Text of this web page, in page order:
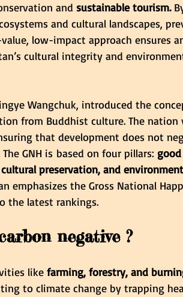
and sustainable tourism.
and cultural landscapes,
low-impact approach ensures
cultural integrity and
Wangchuk, introduced the
from Buddhist culture. The nation
that development does not
GNH is based on four pillars:
preservation, and
emphasizes the Gross National
the latest rankings.
negative ?
like farming, forestry, and
to climate change by trapping